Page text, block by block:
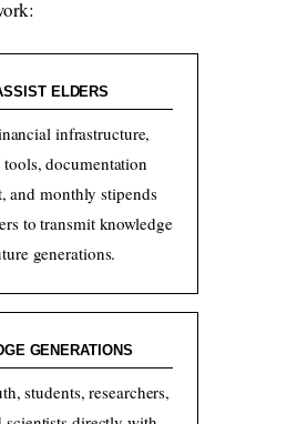
ELDERS
infrastructure,
documentation
and monthly stipends
to transmit knowledge
generations.
GENERATIONS
students, researchers,